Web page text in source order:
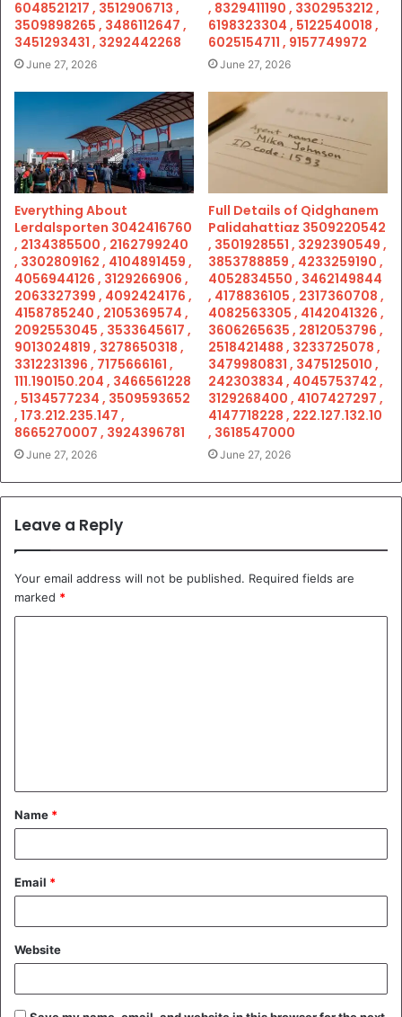
6048521217 , 3512906713 ,
3509898265 , 3486112647 ,
3451293431 , 3292442268
June 27, 2026
, 8329411190 , 3302953212 ,
6198323304 , 5122540018 ,
6025154711 , 9157749972
June 27, 2026
Everything About
Lerdalsporten 3042416760
, 2134385500 , 2162799240
, 3302809162 , 4104891459 ,
4056944126 , 3129266906 ,
2063327399 , 4092424176 ,
4158785240 , 2105369574 ,
2092553045 , 3533645617 ,
9013024819 , 3278650318 ,
3312231396 , 7175666161 ,
111.190150.204 , 3466561228
, 5134577234 , 3509593652
, 173.212.235.147 ,
8665270007 , 3924396781
June 27, 2026
Full Details of Qidghanem
Palidahattiaz 3509220542
, 3501928551 , 3292390549 ,
3853788859 , 4233259190 ,
4052834550 , 3462149844
, 4178836105 , 2317360708 ,
4082563305 , 4142041326 ,
3606265635 , 2812053796 ,
2518421488 , 3233725078 ,
3479980831 , 3475125010 ,
242303834 , 4045753742 ,
3129268400 , 4107427297 ,
4147718228 , 222.127.132.10
, 3618547000
June 27, 2026
Leave a Reply
Your email address will not be published. Required fields are
marked *
t
*
Name *
Email *
Website